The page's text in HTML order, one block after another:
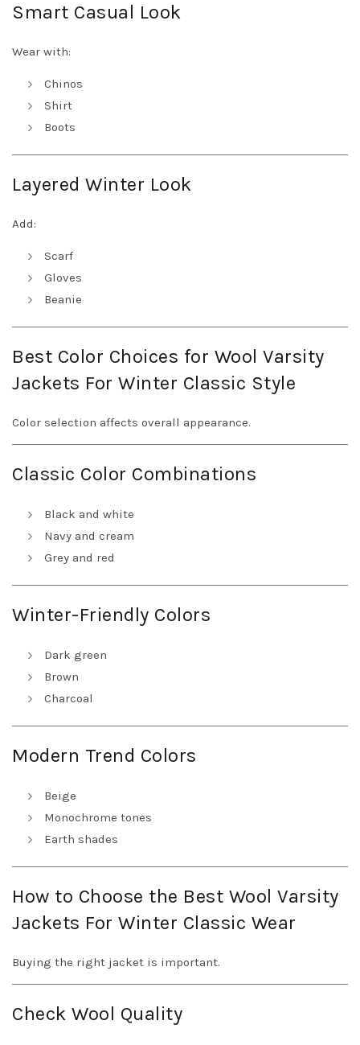
Smart Casual Look
Wear with:
Chinos
Shirt
Boots
Layered Winter Look
Add:
Scarf
Gloves
Beanie
Best Color Choices for Wool Varsity
Jackets For Winter Classic Style
Color selection affects overall appearance.
Classic Color Combinations
Black and white
Navy and cream
Grey and red
Winter-Friendly Colors
Dark green
Brown
Charcoal
Modern Trend Colors
Beige
Monochrome tones
Earth shades
How to Choose the Best Wool Varsity
Jackets For Winter Classic Wear
Buying the right jacket is important.
Check Wool Quality